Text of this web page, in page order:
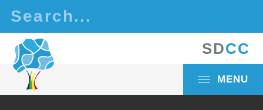
SDCC
MENU